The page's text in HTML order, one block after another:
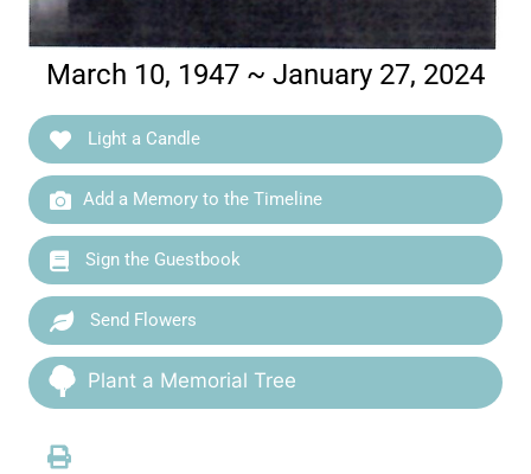
March 10, 1947 ~ January 27, 2024
Light a Candle
Add a Memory to the Timeline
Sign the Guestbook
Send Flowers
Plant a Memorial Tree